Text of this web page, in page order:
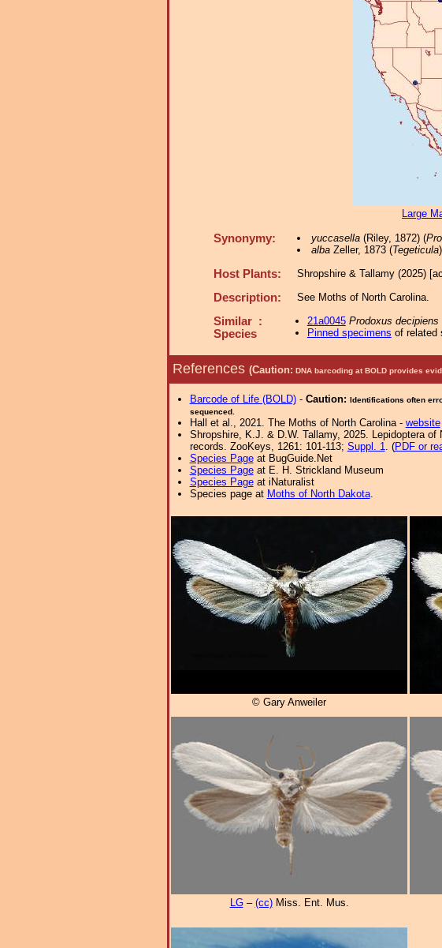
Large
Synonymy: yuccasella(Riley, 1872) (
albaZeller, 1873 (Tegeticula)
Host Plants: Shropshire & Tallamy (2025)
Description: See Moths of North Carolina.
Similar :
Species
21a0045 Prodoxus decipiens
Pinned specimens of related
References (Caution: DNA barcoding at BOLD provides
Barcode of Life (BOLD)- Caution: Identifications often
sequenced.
Hall et al., 2021. The Moths of North Carolina - website
Shropshire, K.J. & D.W. Tallamy, 2025. Lepidoptera
records. ZooKeys, 1261: 101-113; Suppl. 1. (PDF or
Species Pageat BugGuide.Net
Species Pageat E. H. Strickland Museum
Species Pageat iNaturalist
Species page at Moths of North Dakota.
© Gary Anweiler
LG– (cc)Miss. Ent. Mus.